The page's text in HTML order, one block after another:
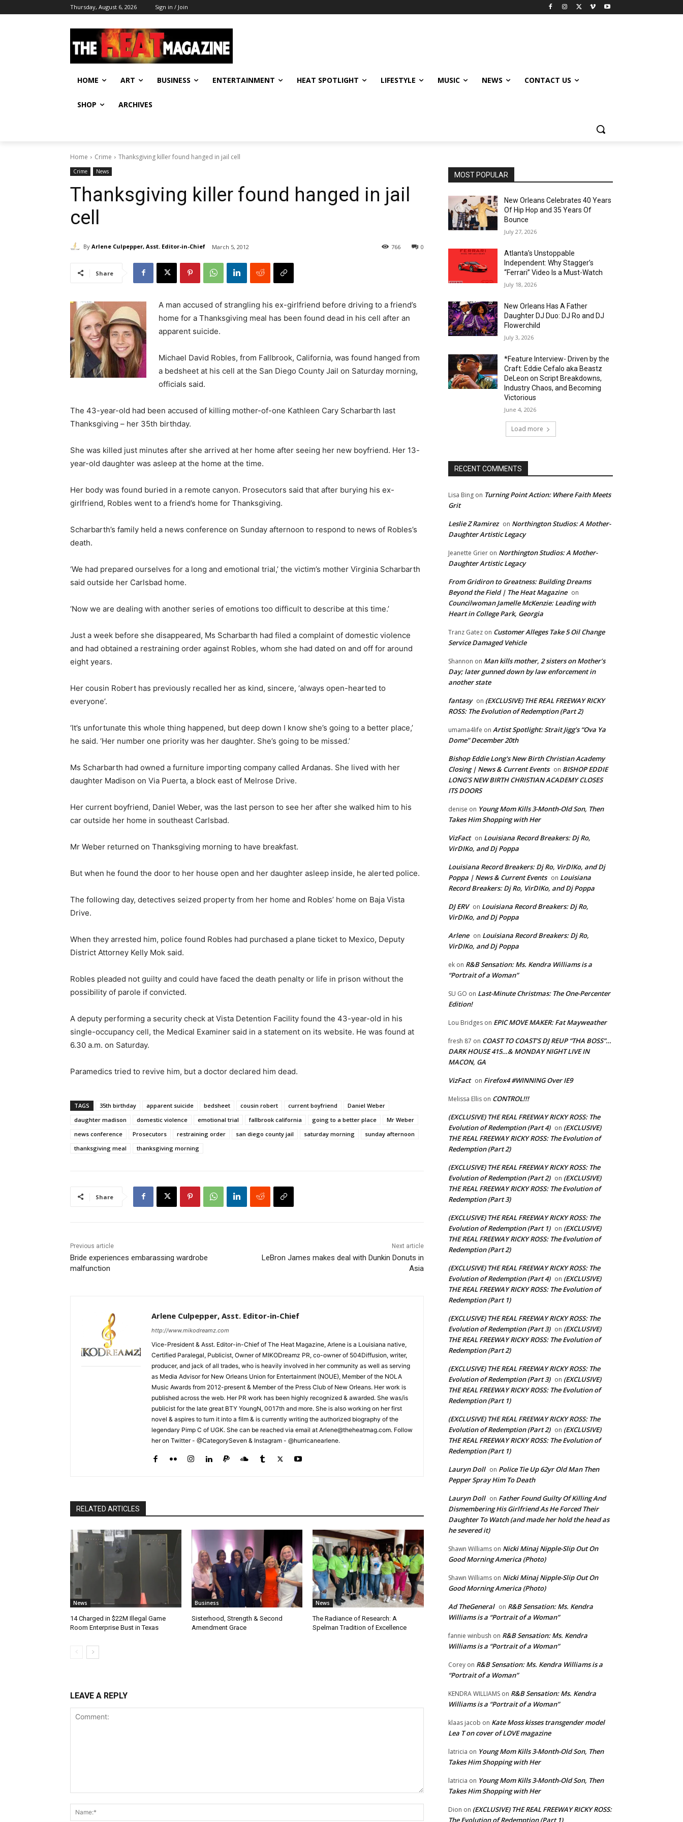
Thursday, August 6, 2026 Sign in / Join
HOME ART BUSINESS ENTERTAINMENT HEAT SPOTLIGHT LIFESTYLE MUSIC NEWS CONTACT US
SHOP ARCHIVES
Home Crime Thanksgiving killer found hanged in jail cell
Crime News
Thanksgiving killer found hanged in jail
cell
By Arlene Culpepper, Asst. Editor-in-Chief March 5, 2012 0
766
Share
A man accused of strangling his ex-girlfriend before driving to a friend’s
home for a Thanksgiving meal has been found dead in his cell after an
apparent suicide.
Michael David Robles, from Fallbrook, California, was found hanged from
a bedsheet at his cell at the San Diego County Jail on Saturday morning,
officials said.
The 43-year-old had been accused of killing mother-of-one Kathleen Cary Scharbarth last
Thanksgiving – her 35th birthday.
She was killed just minutes after she arrived at her home after seeing her new boyfriend. Her 13-
year-old daughter was asleep at the home at the time.
Her body was found buried in a remote canyon. Prosecutors said that after burying his ex-
girlfriend, Robles went to a friend’s home for Thanksgiving.
Scharbarth’s family held a news conference on Sunday afternoon to respond to news of Robles’s
death.
‘We had prepared ourselves for a long and emotional trial,’ the victim’s mother Virginia Scharbarth
said outside her Carlsbad home.
‘Now we are dealing with another series of emotions too difficult to describe at this time.’
Just a week before she disappeared, Ms Scharbarth had filed a complaint of domestic violence
and had obtained a restraining order against Robles, whom she had dated on and off for around
eight years.
Her cousin Robert has previously recalled her as kind, sincere, ‘always open-hearted to
everyone’.
‘It’s unfortunate this whole thing happened, but deep down I know she’s going to a better place,’
he said. ‘Her number one priority was her daughter. She’s going to be missed.’
Ms Scharbarth had owned a furniture importing company called Ardanas. She lived with her
daughter Madison on Via Puerta, a block east of Melrose Drive.
Her current boyfriend, Daniel Weber, was the last person to see her after she walked him to his
car outside her home in southeast Carlsbad.
Mr Weber returned on Thanksgiving morning to have breakfast.
But when he found the door to her house open and her daughter asleep inside, he alerted police.
The following day, detectives seized property from her home and Robles’ home on Baja Vista
Drive.
When they arrested him, police found Robles had purchased a plane ticket to Mexico, Deputy
District Attorney Kelly Mok said.
Robles pleaded not guilty and could have faced the death penalty or life in prison without the
possibility of parole if convicted.
A deputy performing a security check at Vista Detention Facility found the 43-year-old in his
single-occupancy cell, the Medical Examiner said in a statement on its website. He was found at
6.30 a.m. on Saturday.
Paramedics tried to revive him, but a doctor declared him dead.
TAGS 35th birthday apparent suicide bedsheet cousin robert current boyfriend
Daniel Weber
daughter madison
domestic violence emotional trial fallbrook california going to a better place
Mr Weber
news conference
Prosecutors restraining order san diego county jail saturday morning
sunday afternoon
thanksgiving meal
thanksgiving morning
Share
Previous article
Bride experiences embarassing wardrobe
malfunction
Next article
LeBron James makes deal with Dunkin Donuts in
Asia
Arlene Culpepper, Asst. Editor-in-Chief
http://www.mikodreamz.com
Vice-President & Asst. Editor-in-Chief of The Heat Magazine, Arlene is a Louisiana native,
Certified Paralegal, Publicist, Owner of MIKODreamz PR, co-owner of 504Diffusion, writer,
producer, and jack of all trades, who is heavily involved in her community as well as serving
as Media Advisor for New Orleans Union for Entertainment (NOUE), Member of the NOLA
Music Awards from 2012-present & Member of the Press Club of New Orleans. Her work is
published across the web. Her PR work has been highly recognized & awarded. She was/is
publicist for the late great BTY YoungN, 0017th and more. She is also working on her first
novel & aspires to turn it into a film & is currently writing the authorized biography of the
legendary Pimp C of UGK. She can be reached via email at Arlene@theheatmag.com. Follow
her on Twitter - @CategorySeven & Instagram - @hurricanearlene.
RELATED ARTICLES
News
14 Charged in $22M Illegal Game
Room Enterprise Bust in Texas
Business
Sisterhood, Strength & Second
Amendment Grace
News
The Radiance of Research: A
Spelman Tradition of Excellence
LEAVE A REPLY
MOST POPULAR
New Orleans Celebrates 40 Years
Of Hip Hop and 35 Years Of
Bounce
July 27, 2026
Atlanta’s Unstoppable
Independent: Why Stagger’s
“Ferrari” Video Is a Must-Watch
July 18, 2026
New Orleans Has A Father
Daughter DJ Duo: DJ Ro and DJ
Flowerchild
July 3, 2026
*Feature Interview- Driven by the
Craft: Eddie Cefalo aka Beastz
DeLeon on Script Breakdowns,
Industry Chaos, and Becoming
Victorious
June 4, 2026
Load more
RECENT COMMENTS
Lisa Bing on Turning Point Action: Where Faith Meets
Grit
Leslie Z Ramirez on Northington Studios: A Mother-
Daughter Artistic Legacy
Jeanette Grier on Northington Studios: A Mother-
Daughter Artistic Legacy
From Gridiron to Greatness: Building Dreams
Beyond the Field | The Heat Magazine on
Councilwoman Jamelle McKenzie: Leading with
Heart in College Park, Georgia
Tranz Gatez on Customer Alleges Take 5 Oil Change
Service Damaged Vehicle
Shannon on Man kills mother, 2 sisters on Mother’s
Day; later gunned down by law enforcement in
another state
fantasy on (EXCLUSIVE) THE REAL FREEWAY RICKY
ROSS: The Evolution of Redemption (Part 2)
umama4life on Artist Spotlight: Strait Jigg’s “Ova Ya
Dome” December 20th
Bishop Eddie Long's New Birth Christian Academy
Closing | News & Current Events on BISHOP EDDIE
LONG’S NEW BIRTH CHRISTIAN ACADEMY CLOSES
ITS DOORS
denise on Young Mom Kills 3-Month-Old Son, Then
Takes Him Shopping with Her
VizFact on Louisiana Record Breakers: Dj Ro,
VirDIKo, and Dj Poppa
Louisiana Record Breakers: Dj Ro, VirDIKo, and Dj
Poppa | News & Current Events on Louisiana
Record Breakers: Dj Ro, VirDIKo, and Dj Poppa
DJ ERV on Louisiana Record Breakers: Dj Ro,
VirDIKo, and Dj Poppa
Arlene on Louisiana Record Breakers: Dj Ro,
VirDIKo, and Dj Poppa
ek on R&B Sensation: Ms. Kendra Williams is a
“Portrait of a Woman”
SU GO on Last-Minute Christmas: The One-Percenter
Edition!
Lou Bridges on EPIC MOVE MAKER: Fat Mayweather
fresh 87 on COAST TO COAST’S DJ REUP “THA BOSS”…
DARK HOUSE 415…& MONDAY NIGHT LIVE IN
MACON, GA
VizFact on Firefox4 #WINNING Over IE9
Melissa Ellis on CONTROL!!!
(EXCLUSIVE) THE REAL FREEWAY RICKY ROSS: The
Evolution of Redemption (Part 4) on (EXCLUSIVE)
THE REAL FREEWAY RICKY ROSS: The Evolution of
Redemption (Part 2)
(EXCLUSIVE) THE REAL FREEWAY RICKY ROSS: The
Evolution of Redemption (Part 2) on (EXCLUSIVE)
THE REAL FREEWAY RICKY ROSS: The Evolution of
Redemption (Part 3)
(EXCLUSIVE) THE REAL FREEWAY RICKY ROSS: The
Evolution of Redemption (Part 1) on (EXCLUSIVE)
THE REAL FREEWAY RICKY ROSS: The Evolution of
Redemption (Part 2)
(EXCLUSIVE) THE REAL FREEWAY RICKY ROSS: The
Evolution of Redemption (Part 4) on (EXCLUSIVE)
THE REAL FREEWAY RICKY ROSS: The Evolution of
Redemption (Part 1)
(EXCLUSIVE) THE REAL FREEWAY RICKY ROSS: The
Evolution of Redemption (Part 3) on (EXCLUSIVE)
THE REAL FREEWAY RICKY ROSS: The Evolution of
Redemption (Part 2)
(EXCLUSIVE) THE REAL FREEWAY RICKY ROSS: The
Evolution of Redemption (Part 3) on (EXCLUSIVE)
THE REAL FREEWAY RICKY ROSS: The Evolution of
Redemption (Part 1)
(EXCLUSIVE) THE REAL FREEWAY RICKY ROSS: The
Evolution of Redemption (Part 2) on (EXCLUSIVE)
THE REAL FREEWAY RICKY ROSS: The Evolution of
Redemption (Part 1)
Lauryn Doll on Police Tie Up 62yr Old Man Then
Pepper Spray Him To Death
Lauryn Doll on Father Found Guilty Of Killing And
Dismembering His Girlfriend As He Forced Their
Daughter To Watch (and made her hold the head as
he severed it)
Shawn Williams on Nicki Minaj Nipple-Slip Out On
Good Morning America (Photo)
Shawn Williams on Nicki Minaj Nipple-Slip Out On
Good Morning America (Photo)
Ad TheGeneral on R&B Sensation: Ms. Kendra
Williams is a “Portrait of a Woman”
fannie winbush on R&B Sensation: Ms. Kendra
Williams is a “Portrait of a Woman”
Corey on R&B Sensation: Ms. Kendra Williams is a
“Portrait of a Woman”
KENDRA WILLIAMS on R&B Sensation: Ms. Kendra
Williams is a “Portrait of a Woman”
klaas jacob on Kate Moss kisses transgender model
Lea T on cover of LOVE magazine
latricia on Young Mom Kills 3-Month-Old Son, Then
Takes Him Shopping with Her
latricia on Young Mom Kills 3-Month-Old Son, Then
Takes Him Shopping with Her
Dion on (EXCLUSIVE) THE REAL FREEWAY RICKY ROSS:
The Evolution of Redemption (Part 1)